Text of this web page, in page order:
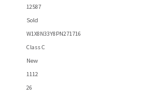
12587
Sold
W1X8N33Y8PN271716
Class C
New
1112
26